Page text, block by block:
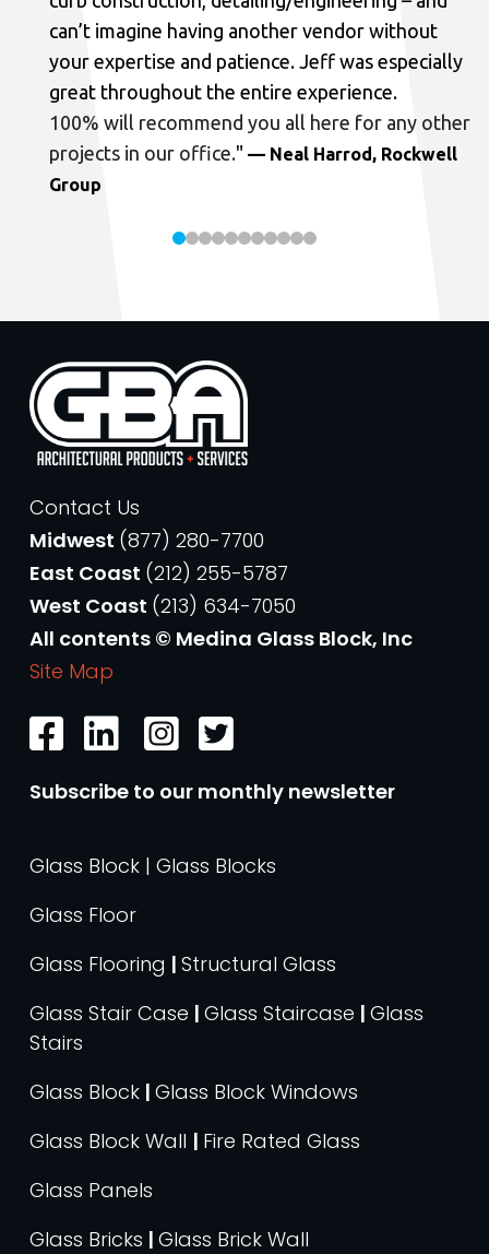
can’t imagine having another vendor without
your expertise and patience. Jeff was especially
great throughout the entire experience.
100% will recommend you all here for any other
projects in our office." — Neal Harrod, Rockwell
Group
Contact Us
Midwest (877) 280-7700
East Coast (212) 255-5787
West Coast (213) 634-7050
All contents © Medina Glass Block, Inc
Site Map
Subscribe to our monthly newsletter
Glass Block | Glass Blocks
Glass Floor
Glass Flooring | Structural Glass
Glass Stair Case | Glass Staircase | Glass
Stairs
Glass Block | Glass Block Windows
Glass Block Wall | Fire Rated Glass
Glass Panels
Glass Bricks | Glass Brick Wall